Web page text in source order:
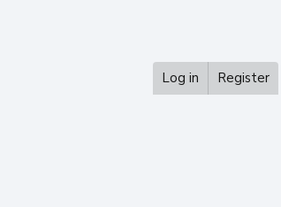
Log in Register